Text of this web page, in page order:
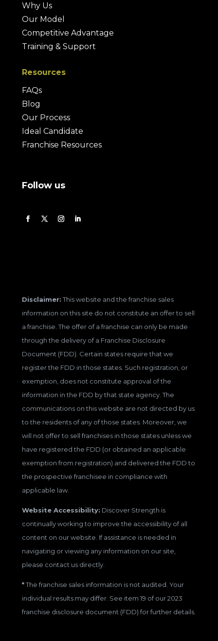
Why Us
Our Model
Competitive Advantage
Training & Support
Resources
FAQs
Blog
Our Process
Ideal Candidate
Franchise Resources
Follow us
Disclaimer:This website and the franchise sales
information on this site do not constitute an offer to sell
a franchise. The offer of a franchise can only be made
through the delivery of a Franchise Disclosure
Document (FDD). Certain states require that we
register the FDD in those states. Such registration, or
exemption, does not constitute approval of the
information in the FDD by that state agency. The
communications on this website are not directed by us
to the residents of any of those states. Moreover, we
will not offer to sell franchises in those states unless we
have registered the FDD (or obtained an applicable
exemption from registration) and delivered the FDD to
the prospective franchisee in compliance with
applicable law.
Website Accessibility: Discover Strength is
continually working to improve the accessibility of all
content on our website. If assistance is needed in
navigating or viewing any information on our site,
please contact us directly.
*The franchise sales information is not audited. Your
individual results may differ. See item 19 of our 2023
franchise disclosure document (FDD) for further details.